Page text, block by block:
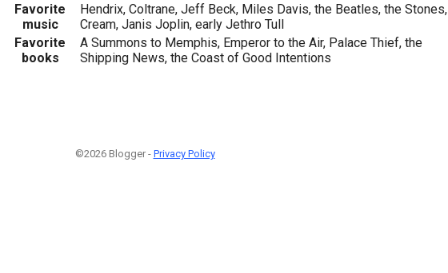
Favorite
music
Hendrix, Coltrane, Jeff Beck, Miles Davis, the Beatles, the Stones,
Cream, Janis Joplin, early Jethro Tull
Favorite
books
A Summons to Memphis, Emperor to the Air, Palace Thief, the
Shipping News, the Coast of Good Intentions
©2026 Blogger - Privacy Policy